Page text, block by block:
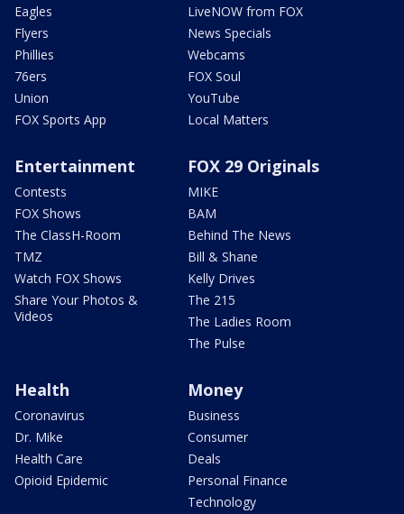
Eagles
Flyers
Phillies
76ers
Union
FOX Sports App
LiveNOW from FOX
News Specials
Webcams
FOX Soul
YouTube
Local Matters
Entertainment
Contests
FOX Shows
The ClassH-Room
TMZ
Watch FOX Shows
Share Your Photos &
Videos
FOX 29 Originals
MIKE
BAM
Behind The News
Bill & Shane
Kelly Drives
The 215
The Ladies Room
The Pulse
Health
Coronavirus
Dr. Mike
Health Care
Opioid Epidemic
Money
Business
Consumer
Deals
Personal Finance
Technology